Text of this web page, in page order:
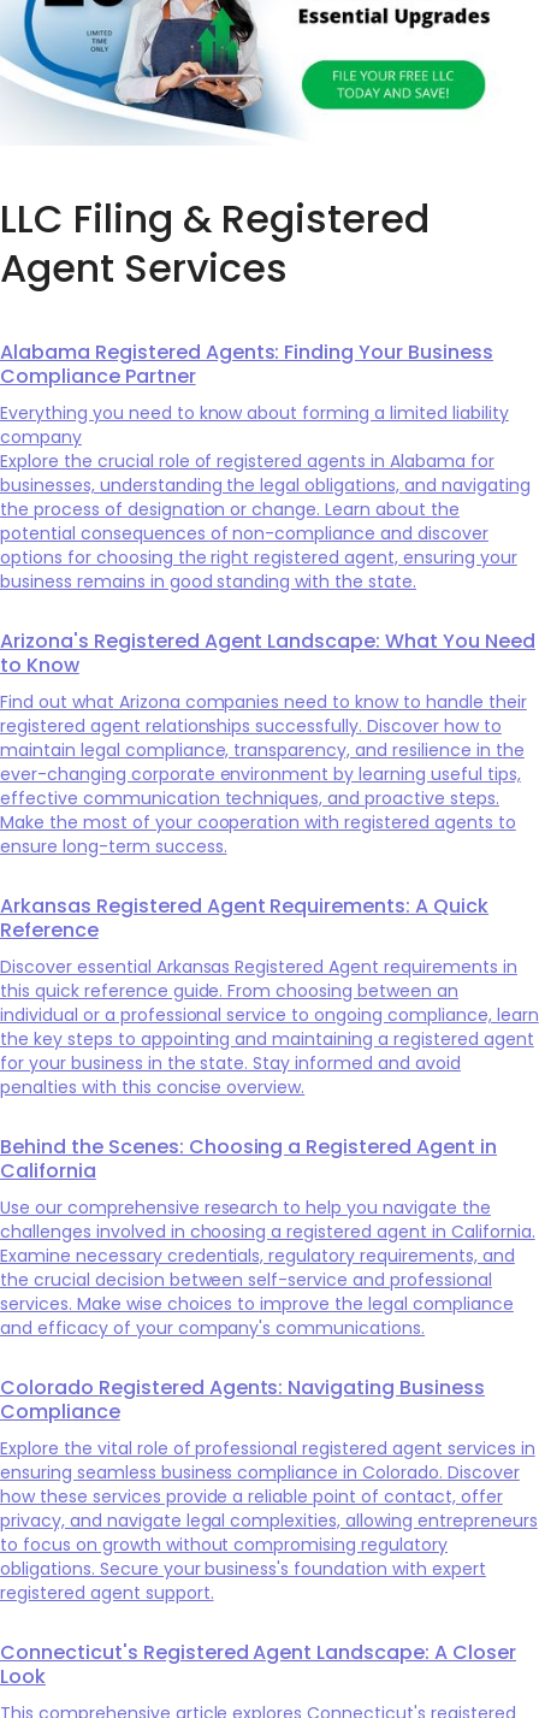
LLC Filing & Registered
Agent Services
Alabama Registered Agents: Finding Your Business
Compliance Partner
Everything you need to know about forming a limited liability
company
Explore the crucial role of registered agents in Alabama for
businesses, understanding the legal obligations, and navigating
the process of designation or change. Learn about the
potential consequences of non-compliance and discover
options for choosing the right registered agent, ensuring your
business remains in good standing with the state.
Arizona's Registered Agent Landscape: What You Need
to Know
Find out what Arizona companies need to know to handle their
registered agent relationships successfully. Discover how to
maintain legal compliance, transparency, and resilience in the
ever-changing corporate environment by learning useful tips,
effective communication techniques, and proactive steps.
Make the most of your cooperation with registered agents to
ensure long-term success.
Arkansas Registered Agent Requirements: A Quick
Reference
Discover essential Arkansas Registered Agent requirements in
this quick reference guide. From choosing between an
individual or a professional service to ongoing compliance, learn
the key steps to appointing and maintaining a registered agent
for your business in the state. Stay informed and avoid
penalties with this concise overview.
Behind the Scenes: Choosing a Registered Agent in
California
Use our comprehensive research to help you navigate the
challenges involved in choosing a registered agent in California.
Examine necessary credentials, regulatory requirements, and
the crucial decision between self-service and professional
services. Make wise choices to improve the legal compliance
and efficacy of your company's communications.
Colorado Registered Agents: Navigating Business
Compliance
Explore the vital role of professional registered agent services in
ensuring seamless business compliance in Colorado. Discover
how these services provide a reliable point of contact, offer
privacy, and navigate legal complexities, allowing entrepreneurs
to focus on growth without compromising regulatory
obligations. Secure your business's foundation with expert
registered agent support.
Connecticut's Registered Agent Landscape: A Closer
Look
This comprehensive article explores Connecticut's registered